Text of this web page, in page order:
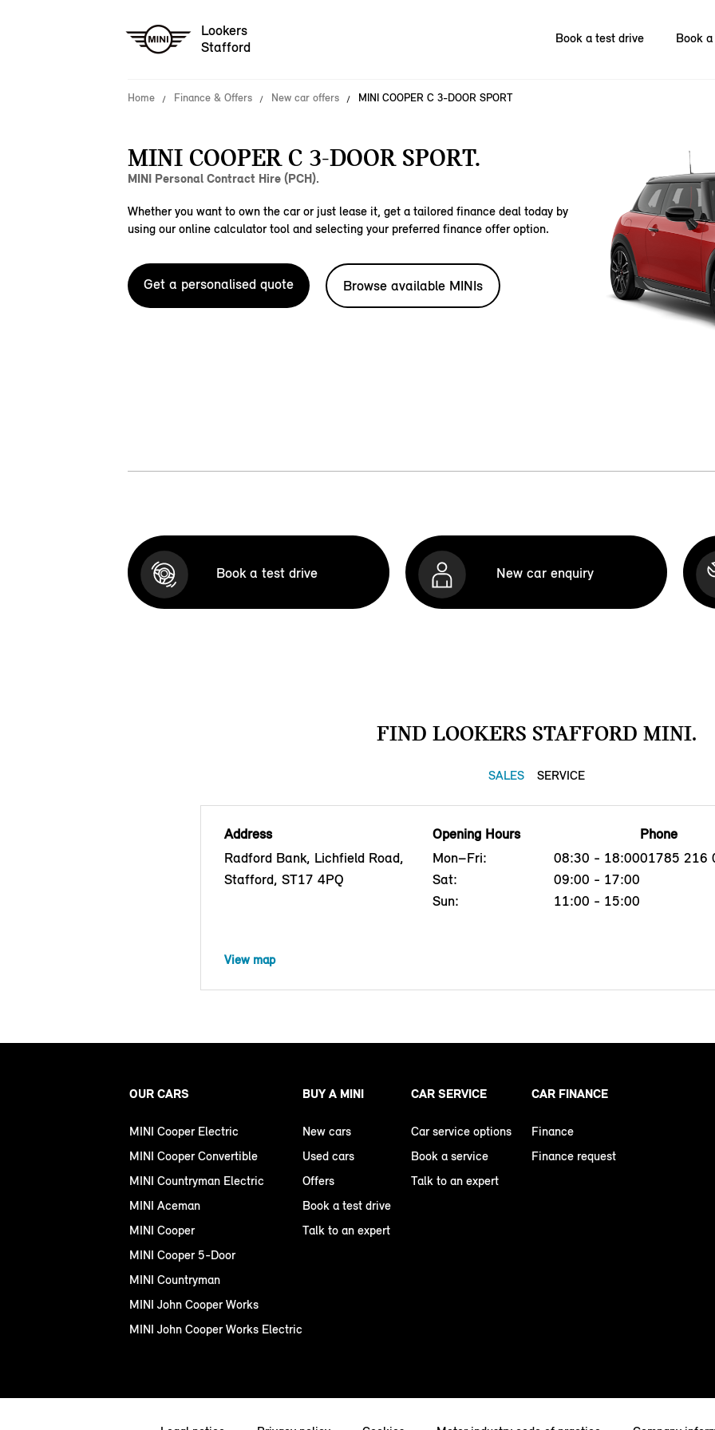
Lookers
Stafford
Book a test drive Book
Home Finance & Offers New car offers MINI COOPER C 3-DOOR SPORT
MINI COOPER C 3-DOOR SPORT.
MINI Personal Contract Hire (PCH).
Whether you want to own the car or just lease it, get a tailored finance deal today by
using our online calculator tool and selecting your preferred finance offer option.
Get a personalised quote Browse available MINIs
Book a test drive New car enquiry
FIND LOOKERS STAFFORD MINI.
SALES SERVICE
Address
Radford Bank, Lichfield Road,
Stafford, ST17 4PQ
Opening Hours
Mon–Fri:
08:30 - 18:00
Sat:
09:00 - 17:00
Sun:
11:00 - 15:00
Phone
01785 216
View map
OUR CARS
MINI Cooper Electric
MINI Cooper Convertible
MINI Countryman Electric
MINI Aceman
MINI Cooper
MINI Cooper 5-Door
MINI Countryman
MINI John Cooper Works
MINI John Cooper Works Electric
BUY A MINI
New cars
Used cars
Offers
Book a test drive
Talk to an expert
CAR SERVICE
Car service options
Book a service
Talk to an expert
CAR FINANCE
Finance
Finance request